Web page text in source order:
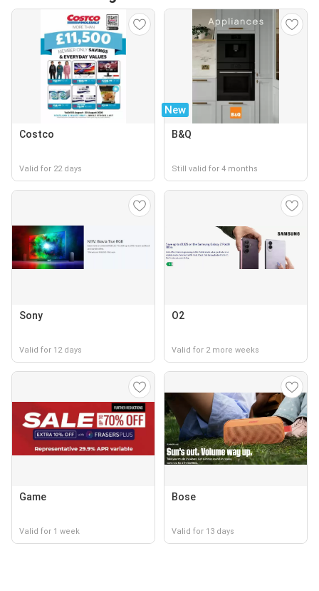
Costco
Valid for 22 days
New
B&Q
Still valid for 4 months
Sony
Valid for 12 days
O2
Valid for 2 more weeks
Game
Valid for 1 week
Bose
Valid for 13 days